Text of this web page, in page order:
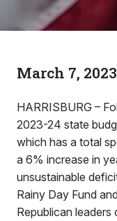
March 7, 2023
HARRISBURG –
2023-24 state
which has a total
a 6% increase in
unsustainable
Rainy Day Fund
Republican